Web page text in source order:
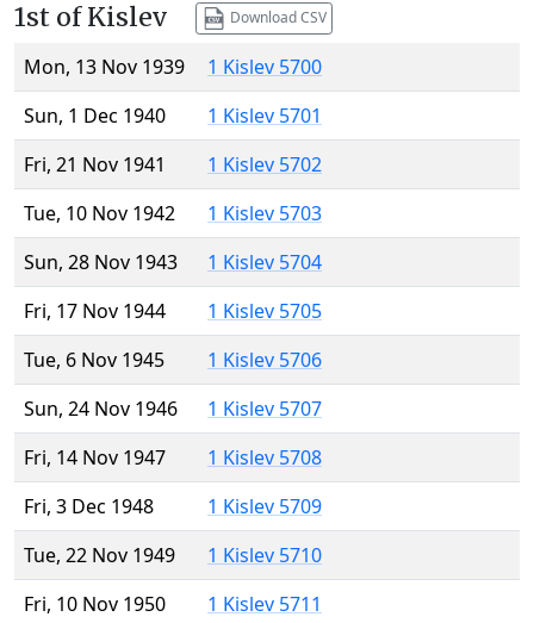
1st of Kislev Download CSV
Mon, 13 Nov 1939
1 Kislev 5700
Sun, 1 Dec 1940
1 Kislev 5701
Fri, 21 Nov 1941
1 Kislev 5702
Tue, 10 Nov 1942
1 Kislev 5703
Sun, 28 Nov 1943
1 Kislev 5704
Fri, 17 Nov 1944
1 Kislev 5705
Tue, 6 Nov 1945
1 Kislev 5706
Sun, 24 Nov 1946
1 Kislev 5707
Fri, 14 Nov 1947
1 Kislev 5708
Fri, 3 Dec 1948
1 Kislev 5709
Tue, 22 Nov 1949
1 Kislev 5710
Fri, 10 Nov 1950
1 Kislev 5711